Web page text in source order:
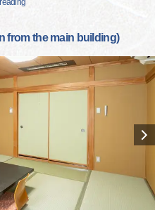
from the main building)